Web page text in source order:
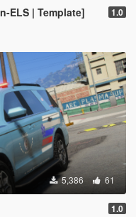
ELS | Template] 1.0
5,386 61
1.0